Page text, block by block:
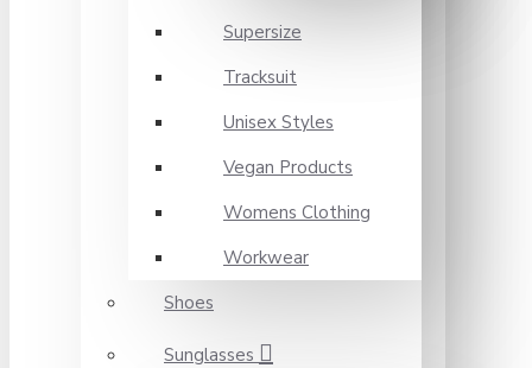
Supersize
Tracksuit
Unisex Styles
Vegan Products
Womens Clothing
Workwear
Shoes
Sunglasses